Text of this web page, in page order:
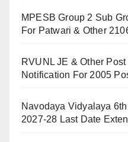
MPESB Group 2 Sub
For Patwari & Other
RVUNL JE & Other
Notification For 2005
Navodaya Vidyalaya
2027-28 Last Date